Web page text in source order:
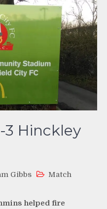
3 Hinckley
Gibbs
Match
helped fire